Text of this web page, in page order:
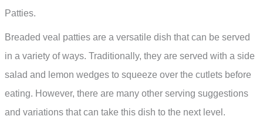
Patties.
Breaded veal patties are a versatile dish that can be served
in a variety of ways. Traditionally, they are served with a side
salad and lemon wedges to squeeze over the cutlets before
eating. However, there are many other serving suggestions
and variations that can take this dish to the next level.